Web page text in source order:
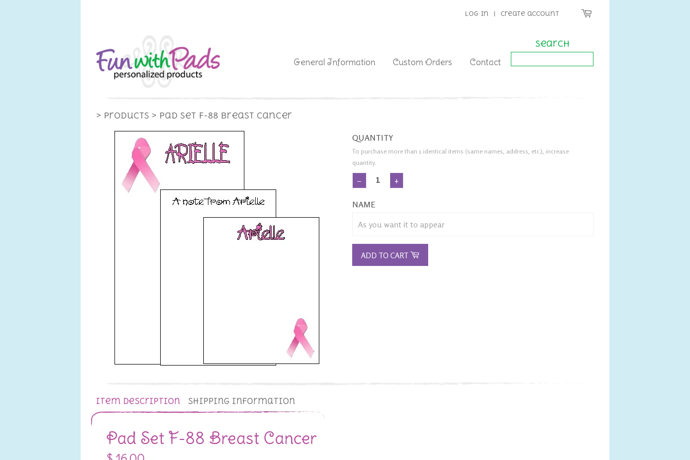
Log in | Create account
General Information Custom Orders Contact
Search
> Products > Pad Set F-88 Breast Cancer
QUANTITY
To purchase more than 1 identical items (same names, address, etc.), increase
quantity.
− +
NAME
ADD TO CART
Item Description Shipping Information
Pad Set F-88 Breast Cancer